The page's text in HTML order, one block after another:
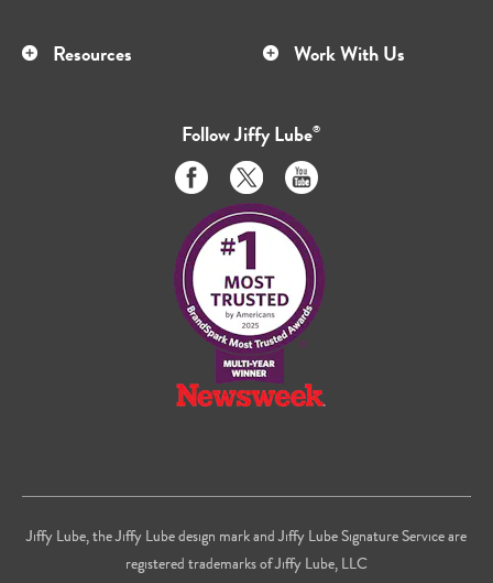
Resources Work With Us
FollowJiffy Lube®
Like
us
on
Facebook
Follow
us
on
Twitter
Subscribe
to
on
Youtube
Jiffy Lube, the Jiffy Lube design mark and Jiffy Lube Signature Service are
registered trademarks of Jiffy Lube, LLC